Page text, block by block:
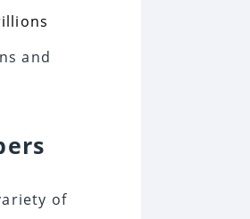
and
of